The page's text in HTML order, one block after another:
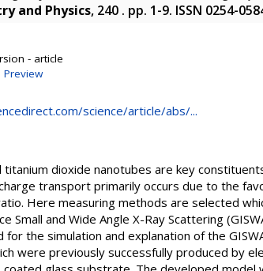
and Physics, 240 . pp. 1-9. ISSN 0254-
- article
Preview
science/article/abs/...
titanium dioxide nanotubes are key
transport primarily occurs due to the
Here measuring methods are selected
Small and Wide Angle X-Ray Scattering
the simulation and explanation of the
were previously successfully produced by